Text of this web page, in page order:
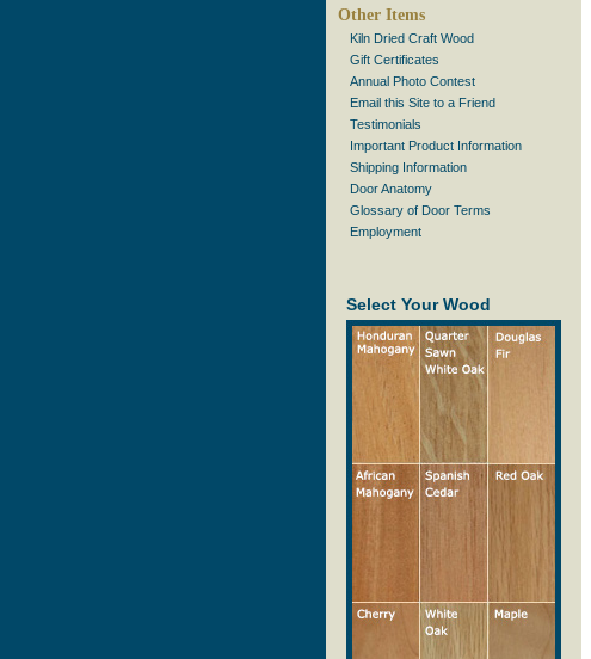
Other Items
Kiln Dried Craft Wood
Gift Certificates
Annual Photo Contest
Email this Site to a Friend
Testimonials
Important Product Information
Shipping Information
Door Anatomy
Glossary of Door Terms
Employment
Select Your Wood